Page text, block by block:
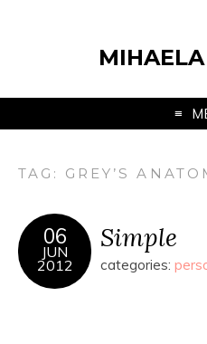
TAG: GREY’S
06
JUN
2012
Simple
categories: